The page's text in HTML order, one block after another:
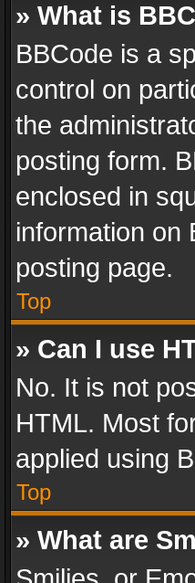
» What is
BBCode is a
control on
the
posting form.
enclosed in
information on
posting page.
Top
» Can I use
No. It is not
HTML. Most
applied using
Top
» What are